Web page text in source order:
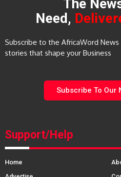
The
Need,
Subscribe to the AfricaWord
stories that shape your Business
Subscribe To Our
Support/Help
Home